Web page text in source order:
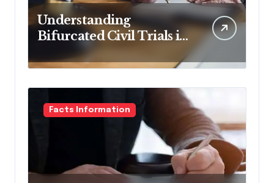
Understanding
Bifurcated Civil Trials in
Georgia
Facts Information